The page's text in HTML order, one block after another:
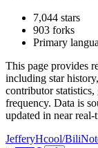
7,044 stars
903 forks
Primary
This page provides
including star
contributor
frequency. Data is
updated in near real-
JefferyHcool/